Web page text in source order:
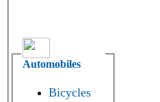
Automobiles
Bicycles